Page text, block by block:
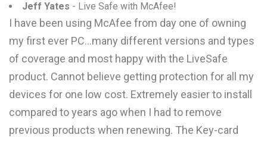
Jeff Yates - Live Safe with McAfee!
I have been using McAfee from day one of owning
my first ever PC...many different versions and types
of coverage and most happy with the LiveSafe
product. Cannot believe getting protection for all my
devices for one low cost. Extremely easier to install
compared to years ago when I had to remove
previous products when renewing. The Key-card